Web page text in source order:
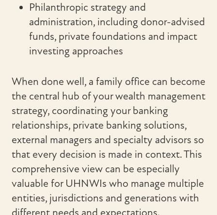
Philanthropic strategy and
administration, including donor-advised
funds, private foundations and impact
investing approaches
When done well, a family office can become
the central hub of your wealth management
strategy, coordinating your banking
relationships, private banking solutions,
external managers and specialty advisors so
that every decision is made in context. This
comprehensive view can be especially
valuable for UHNWIs who manage multiple
entities, jurisdictions and generations with